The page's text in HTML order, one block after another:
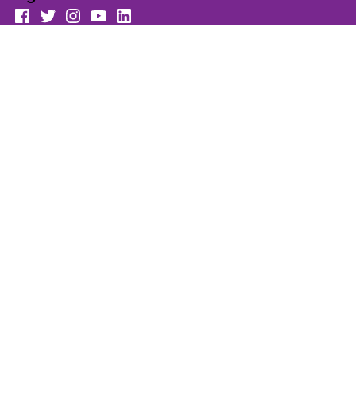
facebook
TwitterInstagram
youtubeLinkedin